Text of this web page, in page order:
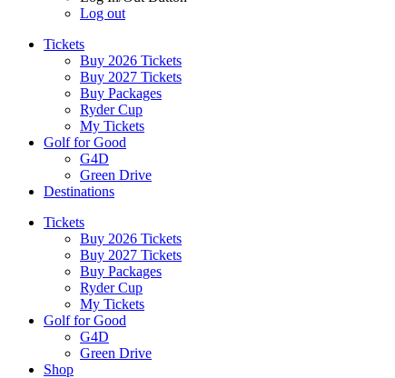
Log out
Tickets
Buy 2026 Tickets
Buy 2027 Tickets
Buy Packages
Ryder Cup
My Tickets
Golf for Good
G4D
Green Drive
Destinations
Tickets
Buy 2026 Tickets
Buy 2027 Tickets
Buy Packages
Ryder Cup
My Tickets
Golf for Good
G4D
Green Drive
Shop